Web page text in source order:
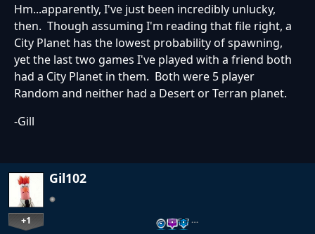
Hm...apparently, I've just been incredibly unlucky,
then. Though assuming I'm reading that file right, a
City Planet has the lowest probability of spawning,
yet the last two games I've played with a friend both
had a City Planet in them. Both were 5 player
Random and neither had a Desert or Terran planet.
-Gill
Gil102
+1 …